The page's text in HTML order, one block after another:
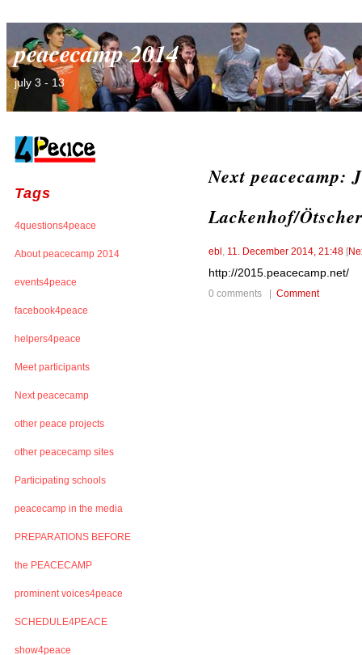
peacecamp 2014
july 3 - 13
Tags
4questions4peace
About peacecamp 2014
events4peace
facebook4peace
helpers4peace
Meet participants
Next peacecamp
other peace projects
other peacecamp sites
Participating schools
peacecamp in the media
PREPARATIONS BEFORE
the PEACECAMP
prominent voices4peace
SCHEDULE4PEACE
show4peace
Next peacecamp:
Lackenhof/
ebl , 11. December 2014, 21:48 [
http://2015.peacecamp.net/
0 comments | Comment